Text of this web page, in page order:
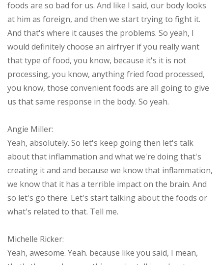
foods are so bad for us. And like I said, our body looks
at him as foreign, and then we start trying to fight it.
And that's where it causes the problems. So yeah, I
would definitely choose an airfryer if you really want
that type of food, you know, because it's it is not
processing, you know, anything fried food processed,
you know, those convenient foods are all going to give
us that same response in the body. So yeah.
Angie Miller:
Yeah, absolutely. So let's keep going then let's talk
about that inflammation and what we're doing that's
creating it and and because we know that inflammation,
we know that it has a terrible impact on the brain. And
so let's go there. Let's start talking about the foods or
what's related to that. Tell me.
Michelle Ricker:
Yeah, awesome. Yeah. because like you said, I mean,